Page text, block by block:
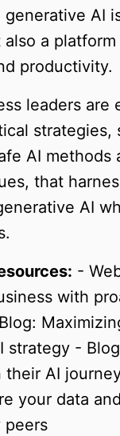
AI
a
productivity.
leaders are
strategies,
AI methods
that
AI
-
with
strategy -
their AI
your data
peers